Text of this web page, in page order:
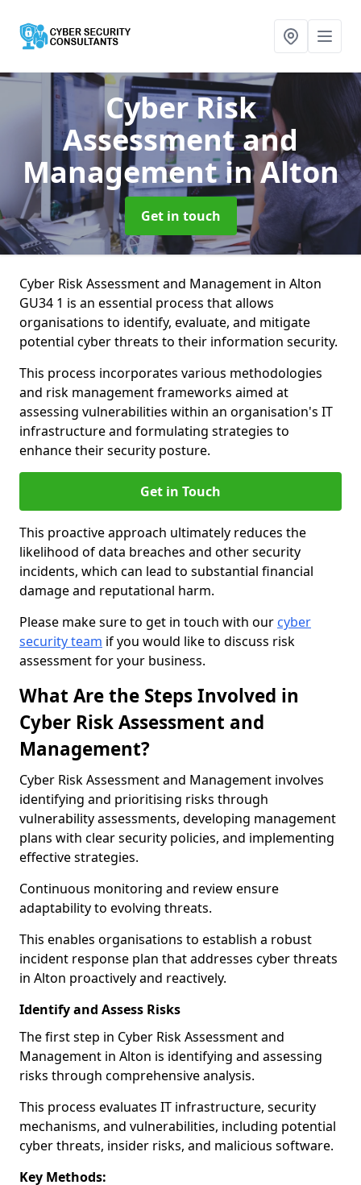
Cyber Risk
Assessment and
Managementin Alton
Get in touch
Cyber Risk Assessment and Management in Alton
GU34 1 is an essential process that allows
organisations to identify, evaluate, and mitigate
potential cyber threats to their information security.
This process incorporates various methodologies
and risk management frameworks aimed at
assessing vulnerabilities within an organisation's IT
infrastructure and formulating strategies to
enhance their security posture.
Get in Touch
This proactive approach ultimately reduces the
likelihood of data breaches and other security
incidents, which can lead to substantial financial
damage and reputational harm.
Please make sure to get in touch with our cyber
security team if you would like to discuss risk
assessment for your business.
What Are the Steps Involved in
Cyber Risk Assessment and
Management?
Cyber Risk Assessment and Management involves
identifying and prioritising risks through
vulnerability assessments, developing management
plans with clear security policies, and implementing
effective strategies.
Continuous monitoring and review ensure
adaptability to evolving threats.
This enables organisations to establish a robust
incident response plan that addresses cyber threats
in Alton proactively and reactively.
Identify and Assess Risks
The first step in Cyber Risk Assessment and
Management in Alton is identifying and assessing
risks through comprehensive analysis.
This process evaluates IT infrastructure, security
mechanisms, and vulnerabilities, including potential
cyber threats, insider risks, and malicious software.
Key Methods: